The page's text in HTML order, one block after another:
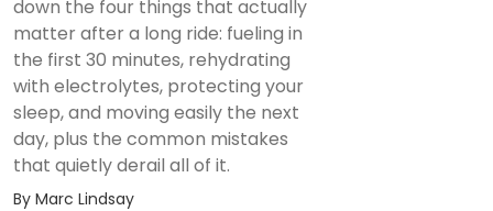
down the four things that actually
matter after a long ride: fueling in
the first 30 minutes, rehydrating
with electrolytes, protecting your
sleep, and moving easily the next
day, plus the common mistakes
that quietly derail all of it.
By Marc Lindsay